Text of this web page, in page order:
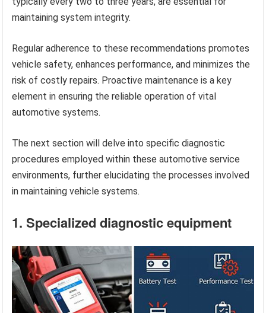
maintaining system integrity.
Regular adherence to these recommendations promotes
vehicle safety, enhances performance, and minimizes the
risk of costly repairs. Proactive maintenance is a key
element in ensuring the reliable operation of vital
automotive systems.
The next section will delve into specific diagnostic
procedures employed within these automotive service
environments, further elucidating the processes involved
in maintaining vehicle systems.
1. Specialized diagnostic equipment